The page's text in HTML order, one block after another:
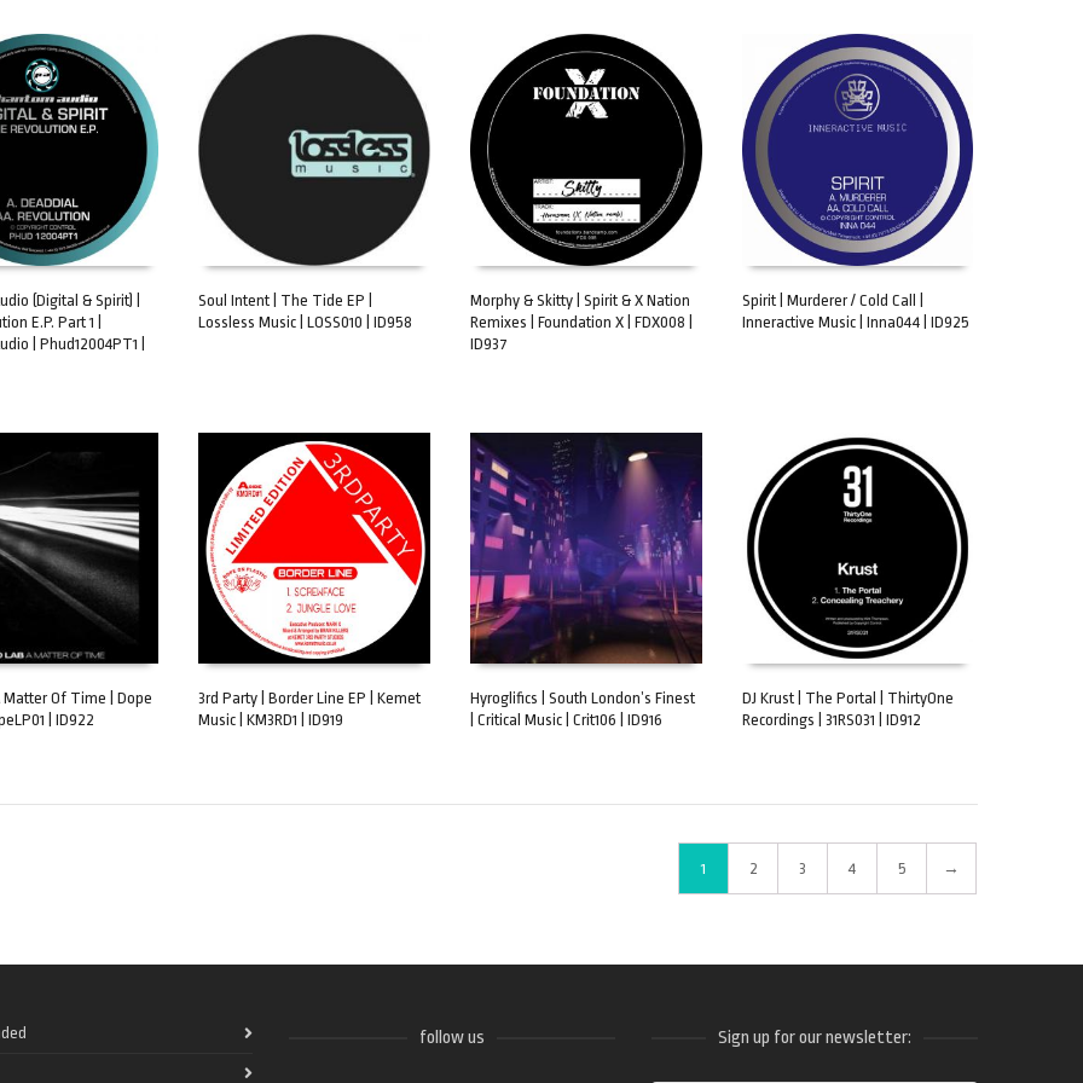
(Digital & Spirit) |
E.P. Part 1 |
| Phud12004PT1 |
Soul Intent | The Tide EP |
Lossless Music | LOSS010 | ID958
ADD TO CART
Morphy & Skitty | Spirit & X Nation
Remixes | Foundation X | FDX008 |
ID937
Spirit | Murderer / Cold Call |
Inneractive Music | Inna044 | ID925
Matter Of Time | Dope
| ID922
3rd Party | Border Line EP | Kemet
Music | KM3RD1 | ID919
Hyroglifics | South London’s Finest
| Critical Music | Crit106 | ID916
DJ Krust | The Portal | ThirtyOne
Recordings | 31RS031 | ID912
1 2 3 4 5 →
follow us Sign up for our newsletter: